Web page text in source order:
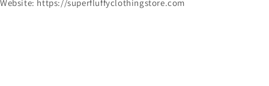
Website: https://superfluffyclothingstore.com